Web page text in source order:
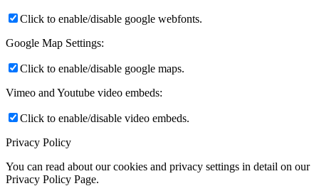
Click to enable/disable google webfonts.
Google Map Settings:
Click to enable/disable google maps.
Vimeo and Youtube video embeds:
Click to enable/disable video embeds.
Privacy Policy
You can read about our cookies and privacy settings in detail on our
Privacy Policy Page.